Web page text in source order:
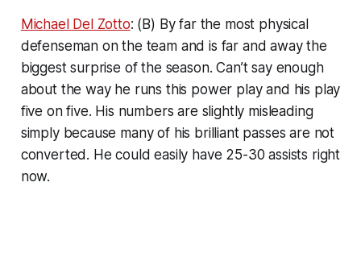
Michael Del Zotto: (B) By far the most physical
defenseman on the team and is far and away the
biggest surprise of the season. Can’t say enough
about the way he runs this power play and his play
five on five. His numbers are slightly misleading
simply because many of his brilliant passes are not
converted. He could easily have 25-30 assists right
now.